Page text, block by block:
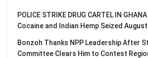
POLICE STRIKE DRUG CARTEL IN
Cocaine and Indian Hemp Seized August
Bonzoh Thanks NPP Leadership After
Committee Clears Him to Contest